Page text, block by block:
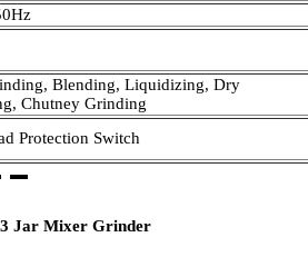
Blending, Liquidizing, Dry
Chutney Grinding
Protection Switch
Jar Mixer Grinder